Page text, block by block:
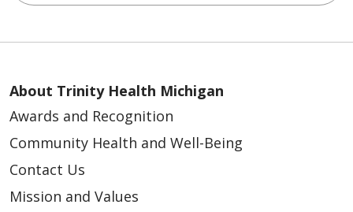
About Trinity Health Michigan
Awards and Recognition
Community Health and Well-Being
Contact Us
Mission and Values